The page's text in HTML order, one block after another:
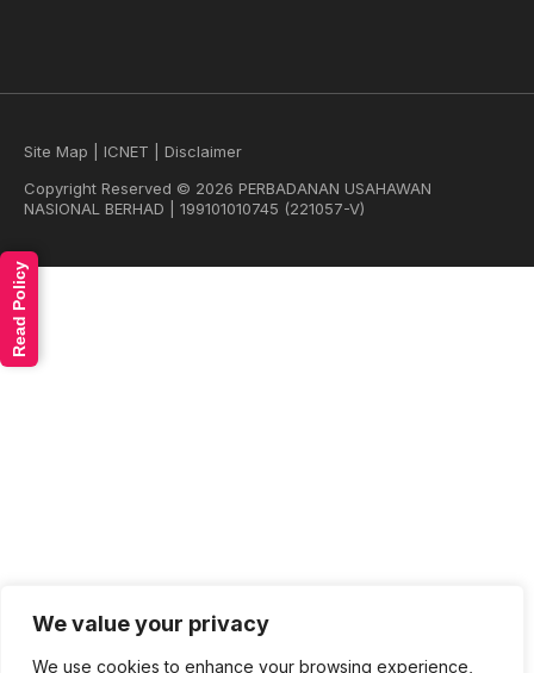
We value your privacy
We use cookies to enhance your browsing experience,
Site Map ICNET
Disclaimer
Copyright Reserved © 2026 PERBADANAN USAHAWAN
NASIONAL BERHAD | 199101010745 (221057-V)
Read Policy